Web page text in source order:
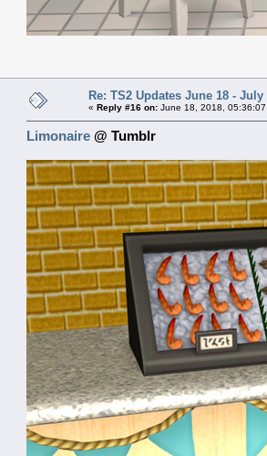
Re: TS2 Updates June 18 - July
« Reply #16 on: June 18, 2018,
Limonaire @ Tumblr